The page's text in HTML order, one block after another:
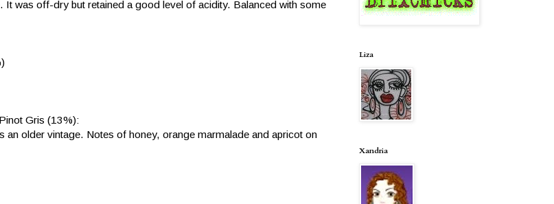
was off-dry but retained a good level of acidity. Balanced with some
Gris (13%):
older vintage. Notes of honey, orange marmalade and apricot on
Liza
Xandria